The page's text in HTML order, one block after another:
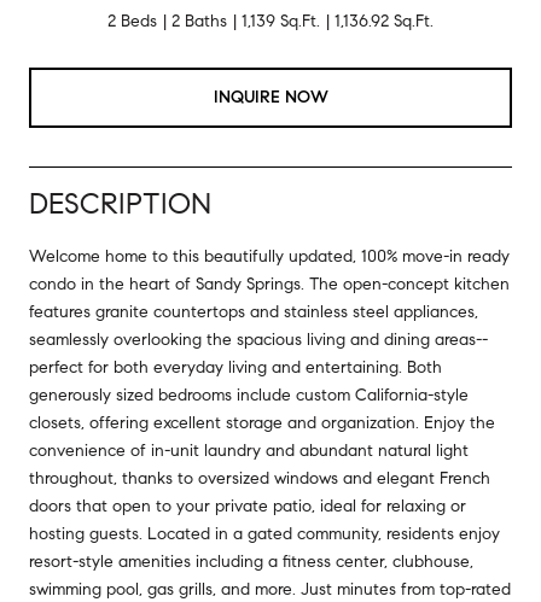
2 Beds 2 Baths 1,139 Sq.Ft. 1,136.92 Sq.Ft.
INQUIRE NOW
DESCRIPTION
Welcome home to this beautifully updated, 100% move-in ready
condo in the heart of Sandy Springs. The open-concept kitchen
features granite countertops and stainless steel appliances,
seamlessly overlooking the spacious living and dining areas--
perfect for both everyday living and entertaining. Both
generously sized bedrooms include custom California-style
closets, offering excellent storage and organization. Enjoy the
convenience of in-unit laundry and abundant natural light
throughout, thanks to oversized windows and elegant French
doors that open to your private patio, ideal for relaxing or
hosting guests. Located in a gated community, residents enjoy
resort-style amenities including a fitness center, clubhouse,
swimming pool, gas grills, and more. Just minutes from top-rated